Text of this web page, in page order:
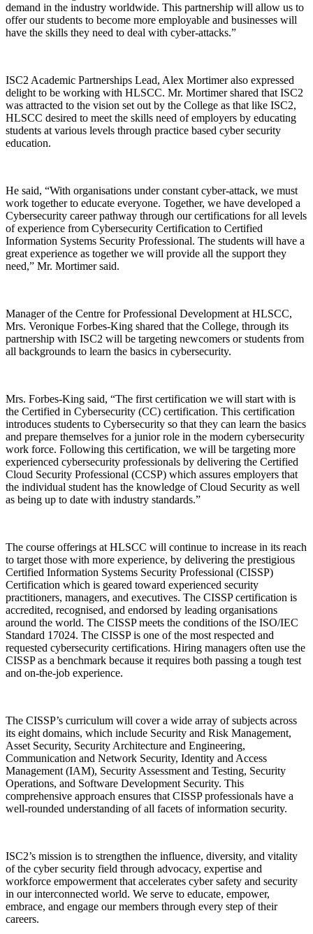
demand in the industry worldwide. This partnership will allow us to
offer our students to become more employable and businesses will
have the skills they need to deal with cyber-attacks.”
ISC2 Academic Partnerships Lead, Alex Mortimer also expressed
delight to be working with HLSCC. Mr. Mortimer shared that ISC2
was attracted to the vision set out by the College as that like ISC2,
HLSCC desired to meet the skills need of employers by educating
students at various levels through practice based cyber security
education.
He said, “With organisations under constant cyber-attack, we must
work together to educate everyone. Together, we have developed a
Cybersecurity career pathway through our certifications for all levels
of experience from Cybersecurity Certification to Certified
Information Systems Security Professional. The students will have a
great experience as together we will provide all the support they
need,” Mr. Mortimer said.
Manager of the Centre for Professional Development at HLSCC,
Mrs. Veronique Forbes-King shared that the College, through its
partnership with ISC2 will be targeting newcomers or students from
all backgrounds to learn the basics in cybersecurity.
Mrs. Forbes-King said, “The first certification we will start with is
the Certified in Cybersecurity (CC) certification. This certification
introduces students to Cybersecurity so that they can learn the basics
and prepare themselves for a junior role in the modern cybersecurity
work force. Following this certification, we will be targeting more
experienced cybersecurity professionals by delivering the Certified
Cloud Security Professional (CCSP) which assures employers that
the individual student has the knowledge of Cloud Security as well
as being up to date with industry standards.”
The course offerings at HLSCC will continue to increase in its reach
to target those with more experience, by delivering the prestigious
Certified Information Systems Security Professional (CISSP)
Certification which is geared toward experienced security
practitioners, managers, and executives. The CISSP certification is
accredited, recognised, and endorsed by leading organisations
around the world. The CISSP meets the conditions of the ISO/IEC
Standard 17024. The CISSP is one of the most respected and
requested cybersecurity certifications. Hiring managers often use the
CISSP as a benchmark because it requires both passing a tough test
and on-the-job experience.
The CISSP’s curriculum will cover a wide array of subjects across
its eight domains, which include Security and Risk Management,
Asset Security, Security Architecture and Engineering,
Communication and Network Security, Identity and Access
Management (IAM), Security Assessment and Testing, Security
Operations, and Software Development Security. This
comprehensive approach ensures that CISSP professionals have a
well-rounded understanding of all facets of information security.
ISC2’s mission is to strengthen the influence, diversity, and vitality
of the cyber security field through advocacy, expertise and
workforce empowerment that accelerates cyber safety and security
in our interconnected world. We serve to educate, empower,
embrace, and engage our members through every step of their
careers.